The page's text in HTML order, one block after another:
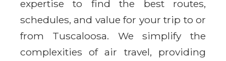
expertise to find the best routes,
schedules, and value for your trip to or
from Tuscaloosa. We simplify the
complexities of air travel, providing